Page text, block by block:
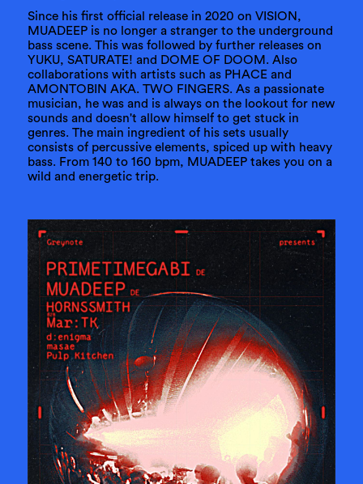
Since his first official release in 2020 on VISION,
MUADEEP is no longer a stranger to the underground
bass scene. This was followed by further releases on
YUKU, SATURATE! and DOME OF DOOM. Also
collaborations with artists such as PHACE and
AMONTOBIN AKA. TWO FINGERS. As a passionate
musician, he was and is always on the lookout for new
sounds and doesn't allow himself to get stuck in
genres. The main ingredient of his sets usually
consists of percussive elements, spiced up with heavy
bass. From 140 to 160 bpm, MUADEEP takes you on a
wild and energetic trip.